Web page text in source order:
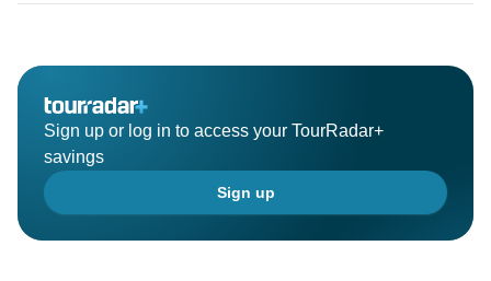
Sign up or log in to access your TourRadar+
savings
Sign up